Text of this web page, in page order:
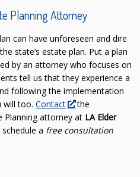
Planning Attorney
can have unforeseen and dire
state’s estate plan. Put a plan
by an attorney who focuses on
tell us that they experience a
following the implementation
will too. Contact
the
Planning attorney at LA Elder
a free consultation